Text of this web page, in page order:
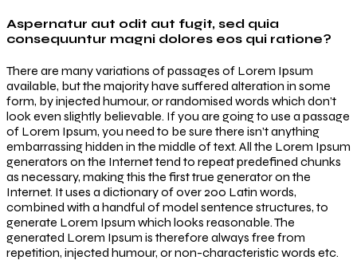
Aspernatur aut odit aut fugit, sed quia
consequuntur magni dolores eos qui ratione?
There are many variations of passages of Lorem Ipsum
available, but the majority have suffered alteration in some
form, by injected humour, or randomised words which don’t
look even slightly believable. If you are going to use a passage
of Lorem Ipsum, you need to be sure there isn’t anything
embarrassing hidden in the middle of text. All the Lorem Ipsum
generators on the Internet tend to repeat predefined chunks
as necessary, making this the first true generator on the
Internet. It uses a dictionary of over 200 Latin words,
combined with a handful of model sentence structures, to
generate Lorem Ipsum which looks reasonable. The
generated Lorem Ipsum is therefore always free from
repetition, injected humour, or non-characteristic words etc.